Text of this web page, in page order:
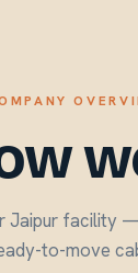
Jaipur facility
to-move